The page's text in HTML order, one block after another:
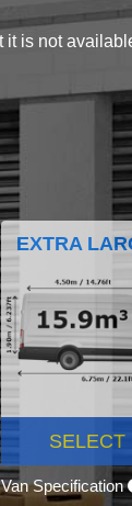
it is not
EXTRA
SELECT
Van Specification